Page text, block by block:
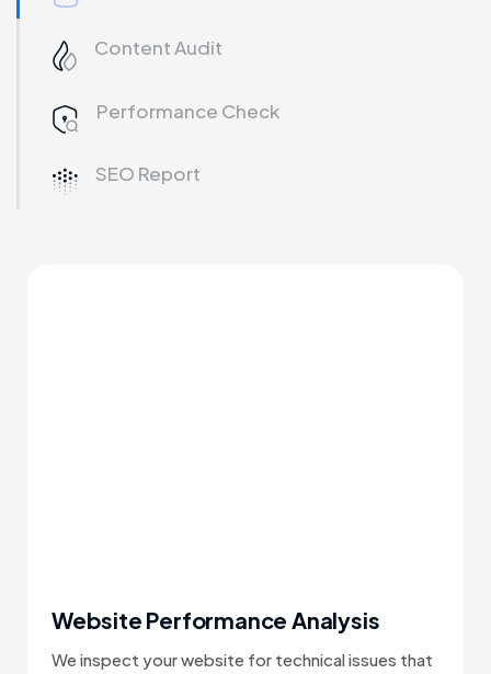
Content Audit
Performance Check
SEO Report
Website Performance Analysis
We inspect your website for technical issues that